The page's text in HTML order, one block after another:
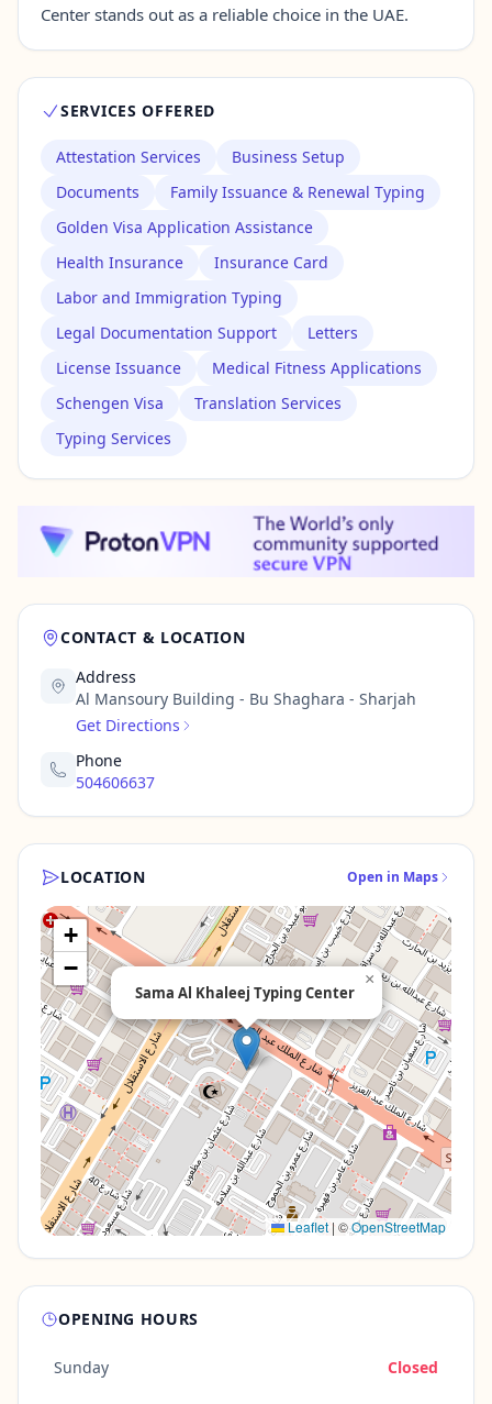
Center stands out as a reliable choice in the UAE.
SERVICES OFFERED
Attestation Services
Business Setup
Documents
Family Issuance & Renewal Typing
Golden Visa Application Assistance
Health Insurance
Insurance Card
Labor and Immigration Typing
Legal Documentation Support
Letters
License Issuance
Medical Fitness Applications
Schengen Visa
Translation Services
Typing Services
CONTACT & LOCATION
Address
Al Mansoury Building - Bu Shaghara - Sharjah
Get Directions
Phone
504606637
LOCATION Open in Maps
Sama Al Khaleej Typing Center
×
+
−
Leaflet | ©OpenStreetMap
OPENING HOURS
Sunday Closed